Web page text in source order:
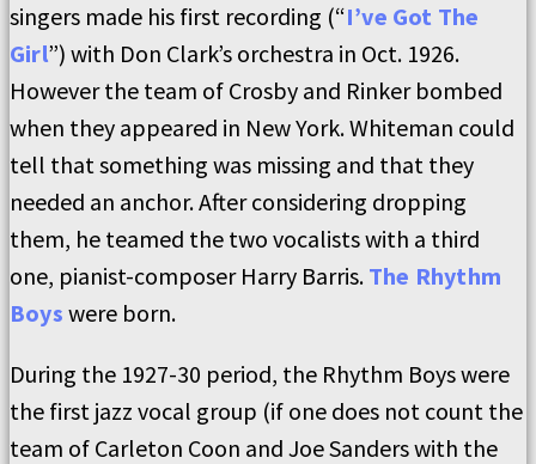
singers made his first recording (“I’ve Got The
Girl”) with Don Clark’s orchestra in Oct. 1926.
However the team of Crosby and Rinker bombed
when they appeared in New York. Whiteman could
tell that something was missing and that they
needed an anchor. After considering dropping
them, he teamed the two vocalists with a third
one, pianist-composer Harry Barris. The Rhythm
Boys were born.
During the 1927-30 period, the Rhythm Boys were
the first jazz vocal group (if one does not count the
team of Carleton Coon and Joe Sanders with the